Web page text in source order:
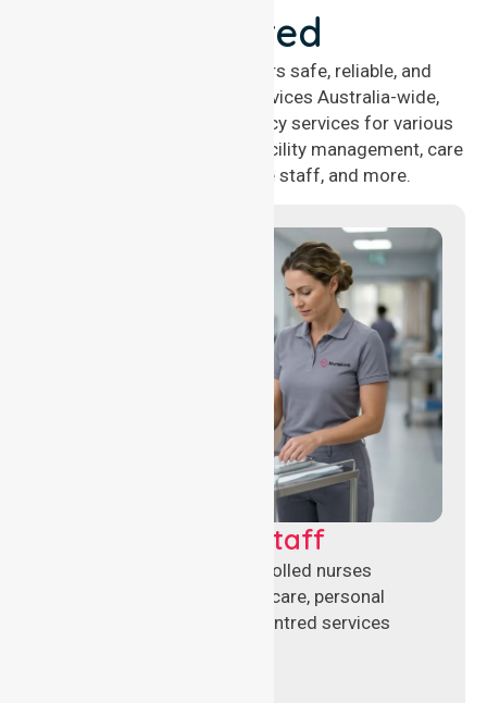
Covered
NurseLink Healthcare offers safe, reliable, and
compassionate nursing services Australia-wide,
delivering 24/7 nursing agency services for various
healthcare needs, including facility management, care
management, aged care staff, and more.
Clinical Nursing Staff
Qualified registered and enrolled nurses
delivering hands-on clinical care, personal
support, and safe patient-centred services